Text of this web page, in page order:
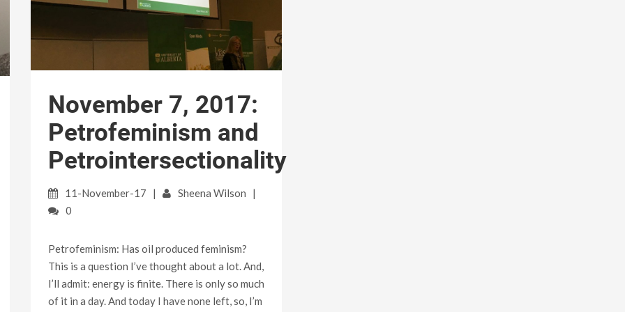
November 7, 2017:
Petrofeminism and
Petrointersectionality
11-November-17
Sheena Wilson
0
Petrofeminism: Has oil produced feminism?
This is a question I’ve thought about a lot. And,
I’ll admit: energy is finite. There is only so much
of it in a day. And today I have none left, so, I’m